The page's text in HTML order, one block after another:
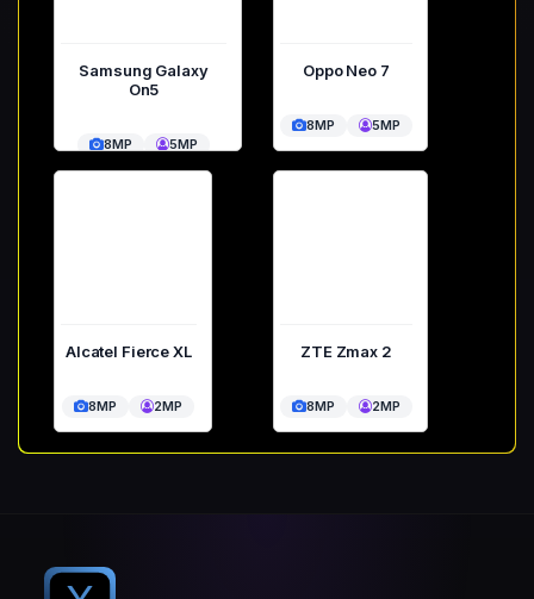
Samsung Galaxy
On5
8MP 5MP
Oppo Neo 7
8MP 5MP
Alcatel Fierce XL
8MP 2MP
ZTE Zmax 2
8MP 2MP